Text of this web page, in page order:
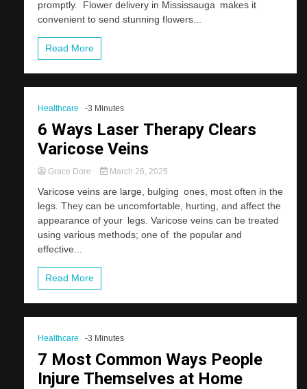
promptly. Flower delivery in Mississauga makes it
convenient to send stunning flowers...
Read More
Healthcare -3 Minutes
6 Ways Laser Therapy Clears
Varicose Veins
Grace Dore March 26, 2025
Varicose veins are large, bulging ones, most often in the
legs. They can be uncomfortable, hurting, and affect the
appearance of your legs. Varicose veins can be treated
using various methods; one of the popular and
effective...
Read More
Healthcare -3 Minutes
7 Most Common Ways People
Injure Themselves at Home